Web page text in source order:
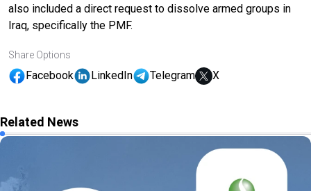
also included a direct request to dissolve armed groups in
Iraq, specifically the PMF.
Share Options
Facebook LinkedIn Telegram X
Related News